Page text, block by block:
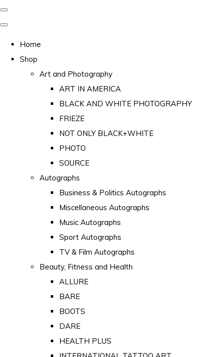
Home
Shop
Art and Photography
ART IN AMERICA
BLACK AND WHITE PHOTOGRAPHY
FRIEZE
NOT ONLY BLACK+WHITE
PHOTO
SOURCE
Autographs
Business & Politics Autographs
Miscellaneous Autographs
Music Autographs
Sport Autographs
TV & Film Autographs
Beauty, Fitness and Health
ALLURE
BARE
BOOTS
DARE
HEALTH PLUS